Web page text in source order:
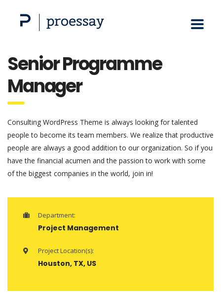
Senior Programme
Manager
Consulting WordPress Theme is always looking for talented
people to become its team members. We realize that productive
people are always a good addition to our organization. So if you
have the financial acumen and the passion to work with some
of the biggest companies in the world, join in!
Department:
Project Management
Project Location(s):
Houston, TX, US